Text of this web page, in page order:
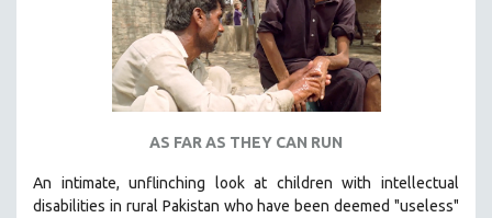
URBAN STUDIES
VETERAN'S STUDIES
WOMEN DIRECTORS
WOMEN'S STUDIES
30 MINUTES OR LESS
SPOTLIGHT: HEINZ EMIGHOLZ
AS FAR AS THEY CAN RUN
An intimate, unflinching look at children with intellectual
disabilities in rural Pakistan who have been deemed "useless"